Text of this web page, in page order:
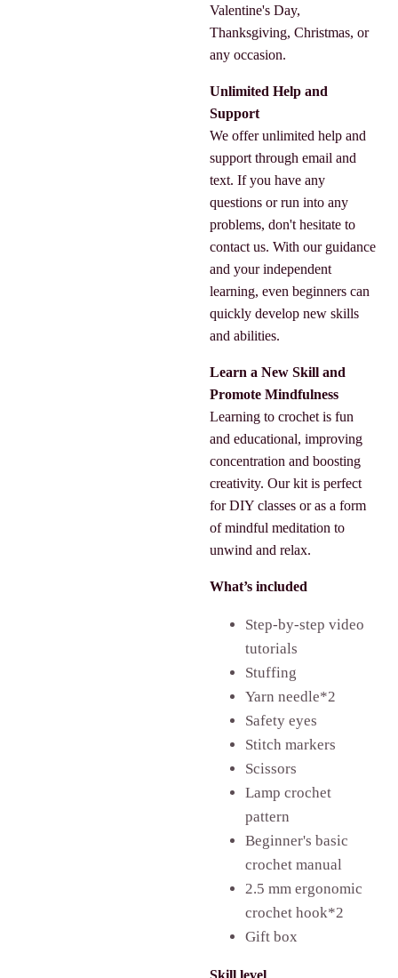
Valentine's Day,
Thanksgiving, Christmas, or
any occasion.
Unlimited Help and
Support
We offer unlimited help and
support through email and
text. If you have any
questions or run into any
problems, don't hesitate to
contact us. With our guidance
and your independent
learning, even beginners can
quickly develop new skills
and abilities.
Learn a New Skill and
Promote Mindfulness
Learning to crochet is fun
and educational, improving
concentration and boosting
creativity. Our kit is perfect
for DIY classes or as a form
of mindful meditation to
unwind and relax.
What’s included
Step-by-step video
tutorials
Stuffing
Yarn needle*2
Safety eyes
Stitch markers
Scissors
Lamp crochet
pattern
Beginner's basic
crochet manual
2.5 mm ergonomic
crochet hook*2
Gift box
Skill level